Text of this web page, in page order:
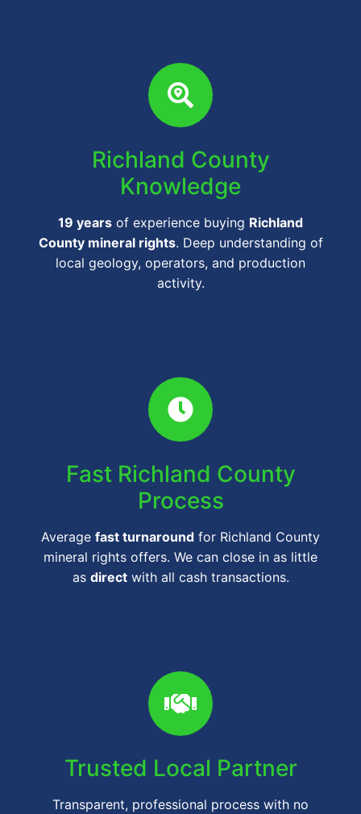
Richland County
Knowledge
19 years of experience buying Richland
County mineral rights. Deep understanding of
local geology, operators, and production
activity.
Fast Richland County
Process
Average fast turnaround for Richland County
mineral rights offers. We can close in as little
as directwith all cash transactions.
Trusted Local Partner
Transparent, professional process with no